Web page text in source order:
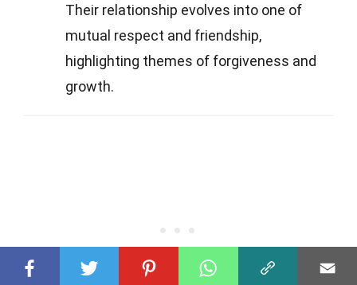
Their relationship evolves into one of
mutual respect and friendship,
highlighting themes of forgiveness and
growth.